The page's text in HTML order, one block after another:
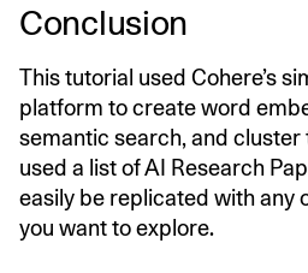
Conclusion
This tutorial used Cohere’s
platform to create word
semantic search, and cluster
used a list of AI Research
easily be replicated with any
you want to explore.